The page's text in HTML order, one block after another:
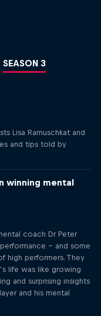
SEASON 3
Lisa Ramuschkat and
and tips told by
winning mental
coach Dr Peter
– and some
high performers. They
life was like growing
and surprising insights
and his mental